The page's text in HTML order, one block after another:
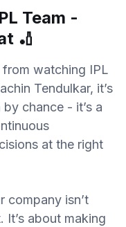
Team -
🏏
from watching IPL
Tendulkar, it’s
chance - it’s a
at the right
company isn’t
about making